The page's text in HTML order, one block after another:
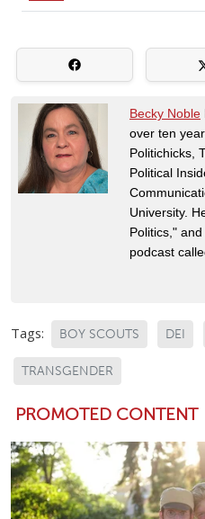
Becky Noble
over ten
Politichicks,
Political
University.
Politics,"
podcast
Tags: BOY SCOUTS DEI
TRANSGENDER